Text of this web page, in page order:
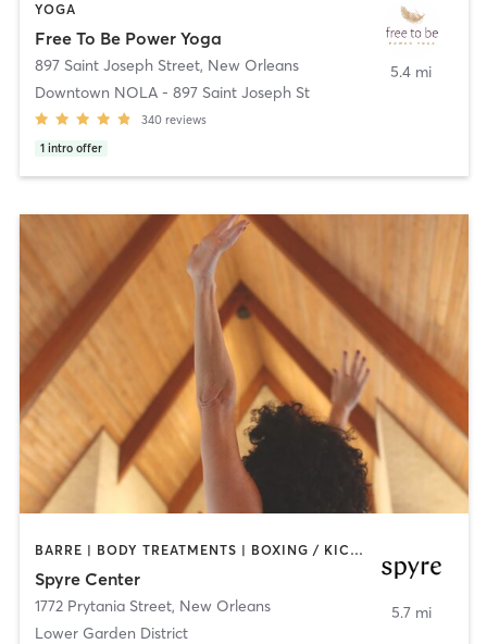
YOGA
Free To Be Power Yoga
897 Saint Joseph Street, New Orleans
Downtown NOLA - 897 Saint Joseph St
340 reviews
1 intro offer
5.4 mi
BARRE | BODY TREATMENTS | BOXING / KICKBOXING | COACHING / HEALING | CYCLING | DANCE | GYM CLASSES | HEATED THERAPY | INTERVAL TRAINING | MASSAGE | MED SPA | MEDITATION | OTHER | OUTDOOR | PILATES | SPORTS | STRENGTH TRAINING | TAI CHI | WATER THERAPY | YOGA
Spyre Center
1772 Prytania Street, New Orleans
Lower Garden District
5.7 mi